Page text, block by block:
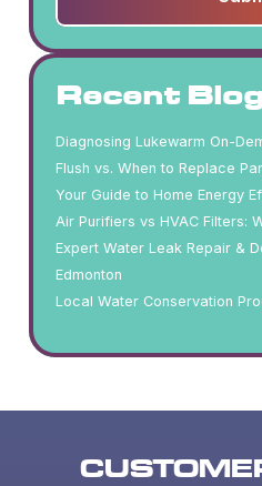
Recent
Diagnosing Lukewarm On-
Flush vs. When to Replace
Your Guide to Home Energy
Air Purifiers vs HVAC Filters:
Expert Water Leak Repair &
Edmonton
Local Water Conservation